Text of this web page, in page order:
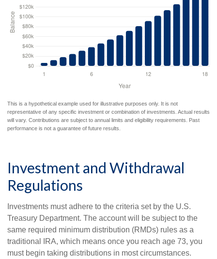
This is a hypothetical example used for illustrative purposes only. It is not
representative of any specific investment or combination of investments. Actual results
will vary. Contributions are subject to annual limits and eligibility requirements. Past
performance is not a guarantee of future results.
Investment and Withdrawal
Regulations
Investments must adhere to the criteria set by the U.S.
Treasury Department. The account will be subject to the
same required minimum distribution (RMDs) rules as a
traditional IRA, which means once you reach age 73, you
must begin taking distributions in most circumstances.